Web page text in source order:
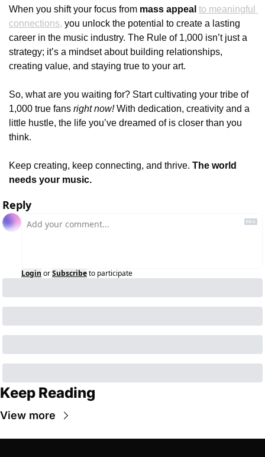
When you shift your focus from mass appeal to meaningful
connections, you unlock the potential to create a lasting
career in the music industry. The Rule of 1,000 isn’t just a
strategy; it’s a mindset about building relationships,
creating value, and staying true to your art.
So, what are you waiting for? Start cultivating your tribe of
1,000 true fans right now! With dedication, creativity and a
little hustle, the life you’ve dreamed of is closer than you
think.
Keep creating, keep connecting, and thrive. The world
needs your music.
Reply
Login orSubscribeto participate
Keep Reading
View more